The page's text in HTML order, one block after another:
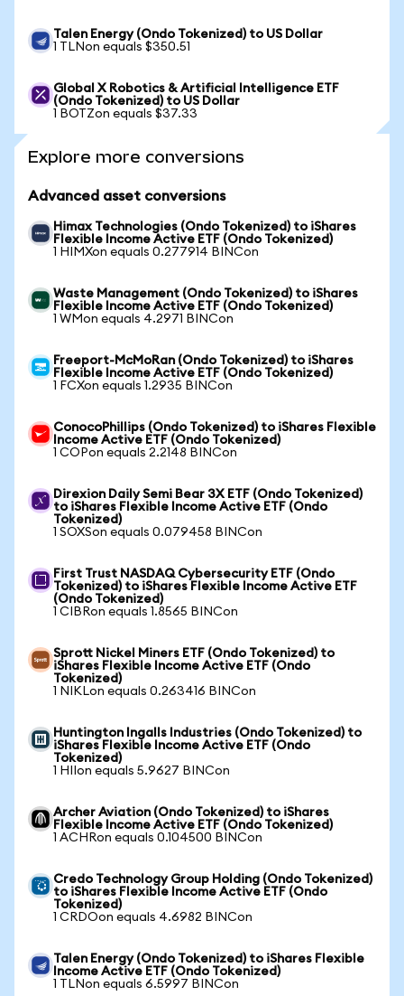
Talen Energy (Ondo Tokenized) to US Dollar
1 TLNon equals $350.51
Global X Robotics & Artificial Intelligence ETF
(Ondo Tokenized) to US Dollar
1 BOTZon equals $37.33
Explore more conversions
Advanced asset conversions
Himax Technologies (Ondo Tokenized) to iShares
Flexible Income Active ETF (Ondo Tokenized)
1 HIMXon equals 0.277914 BINCon
Waste Management (Ondo Tokenized) to iShares
Flexible Income Active ETF (Ondo Tokenized)
1 WMon equals 4.2971 BINCon
Freeport-McMoRan (Ondo Tokenized) to iShares
Flexible Income Active ETF (Ondo Tokenized)
1 FCXon equals 1.2935 BINCon
ConocoPhillips (Ondo Tokenized) to iShares Flexible
Income Active ETF (Ondo Tokenized)
1 COPon equals 2.2148 BINCon
Direxion Daily Semi Bear 3X ETF (Ondo Tokenized)
to iShares Flexible Income Active ETF (Ondo
Tokenized)
1 SOXSon equals 0.079458 BINCon
First Trust NASDAQ Cybersecurity ETF (Ondo
Tokenized) to iShares Flexible Income Active ETF
(Ondo Tokenized)
1 CIBRon equals 1.8565 BINCon
Sprott Nickel Miners ETF (Ondo Tokenized) to
iShares Flexible Income Active ETF (Ondo
Tokenized)
1 NIKLon equals 0.263416 BINCon
Huntington Ingalls Industries (Ondo Tokenized) to
iShares Flexible Income Active ETF (Ondo
Tokenized)
1 HIIon equals 5.9627 BINCon
Archer Aviation (Ondo Tokenized) to iShares
Flexible Income Active ETF (Ondo Tokenized)
1 ACHRon equals 0.104500 BINCon
Credo Technology Group Holding (Ondo Tokenized)
to iShares Flexible Income Active ETF (Ondo
Tokenized)
1 CRDOon equals 4.6982 BINCon
Talen Energy (Ondo Tokenized) to iShares Flexible
Income Active ETF (Ondo Tokenized)
1 TLNon equals 6.5997 BINCon